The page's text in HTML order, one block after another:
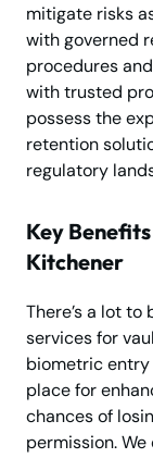
mitigate risks
with governed
procedures
with trusted
possess the
retention
regulatory
Key
Kitchener
There’s a lot
services for
biometric
place for
chances of
permission.